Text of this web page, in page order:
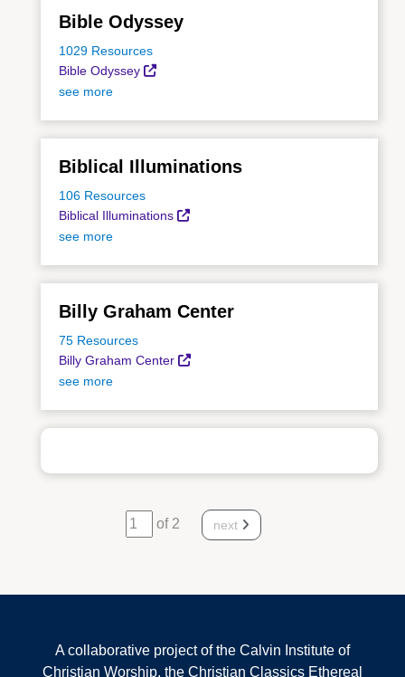
Bible Odyssey
1029 Resources
Bible Odyssey
see more
Biblical Illuminations
106 Resources
Biblical Illuminations
see more
Billy Graham Center
75 Resources
Billy Graham Center
see more
of 2 next
A collaborative project of the Calvin Institute of
Christian Worship, the Christian Classics Ethereal